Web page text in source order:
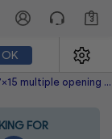
3
OK
This is a new 7x15 multiple opening picture frame picture photo diploma poster frame meaning a 7x15 print's will fit just right. This single frame is made with the highest quality industry requirements.
FOR